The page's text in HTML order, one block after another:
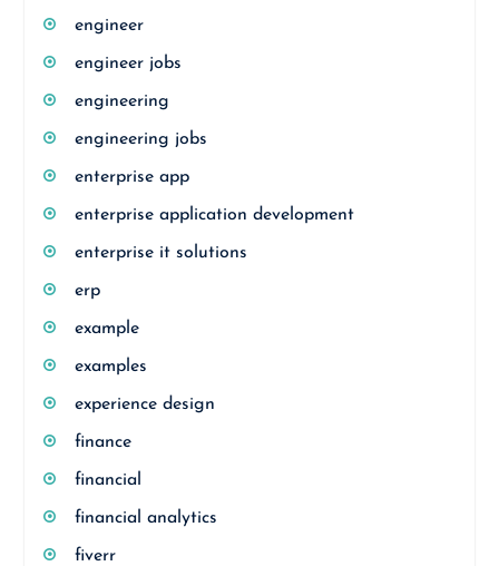
engineer
engineer jobs
engineering
engineering jobs
enterprise app
enterprise application development
enterprise it solutions
erp
example
examples
experience design
finance
financial
financial analytics
fiverr